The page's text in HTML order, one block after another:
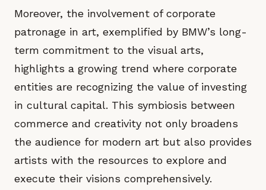
Moreover, the involvement of corporate
patronage in art, exemplified by BMW’s long-
term commitment to the visual arts,
highlights a growing trend where corporate
entities are recognizing the value of investing
in cultural capital. This symbiosis between
commerce and creativity not only broadens
the audience for modern art but also provides
artists with the resources to explore and
execute their visions comprehensively.